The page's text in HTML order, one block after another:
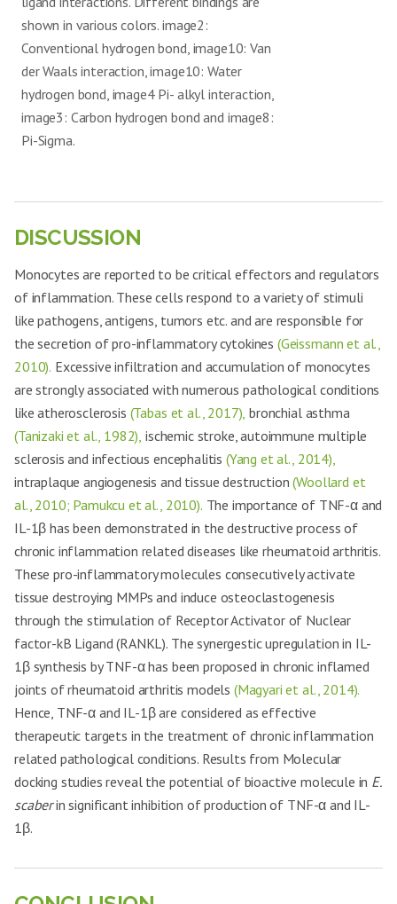
shown in various colors. image2:
Conventional hydrogen bond, image10: Van
der Waals interaction, image10: Water
hydrogen bond, image4 Pi- alkyl interaction,
image3: Carbon hydrogen bond and image8:
Pi-Sigma.
DISCUSSION
Monocytes are reported to be critical effectors and regulators
of inflammation. These cells respond to a variety of stimuli
like pathogens, antigens, tumors etc. and are responsible for
the secretion of pro-inflammatory cytokines (Geissmann et al.,
2010). Excessive infiltration and accumulation of monocytes
are strongly associated with numerous pathological conditions
like atherosclerosis (Tabas et al., 2017), bronchial asthma
(Tanizaki et al., 1982), ischemic stroke, autoimmune multiple
sclerosis and infectious encephalitis (Yang et al., 2014),
intraplaque angiogenesis and tissue destruction(Woollard et
al., 2010; Pamukcu et al., 2010). The importance of TNF-α and
IL-1β has been demonstrated in the destructive process of
chronic inflammation related diseases like rheumatoid arthritis.
These pro-inflammatory molecules consecutively activate
tissue destroying MMPs and induce osteoclastogenesis
through the stimulation of Receptor Activator of Nuclear
factor-kB Ligand (RANKL). The synergestic upregulation in IL-
1β synthesis by TNF-α has been proposed in chronic inflamed
joints of rheumatoid arthritis models (Magyari et al., 2014).
Hence, TNF-α and IL-1β are considered as effective
therapeutic targets in the treatment of chronic inflammation
related pathological conditions. Results from Molecular
docking studies reveal the potential of bioactive molecule in E.
scaberin significant inhibition of production of TNF-α and IL-
1β.